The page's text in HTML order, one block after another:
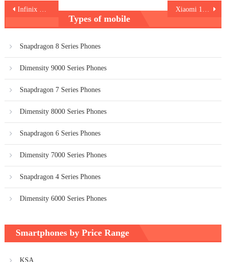
PostInfinix Hot 70 Xiaomi 17T Pro
Types of mobile
Snapdragon 8 Series Phones
Dimensity 9000 Series Phones
Snapdragon 7 Series Phones
Dimensity 8000 Series Phones
Snapdragon 6 Series Phones
Dimensity 7000 Series Phones
Snapdragon 4 Series Phones
Dimensity 6000 Series Phones
Smartphones by Price Range
KSA